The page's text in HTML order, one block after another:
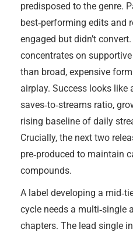
predisposed to the genre.
best‑performing edits and
engaged but didn’t
concentrates on
than broad, expensive
airplay. Success looks like
saves‑to‑streams ratio,
rising baseline of daily
Crucially, the next two
pre‑produced to maintain
compounds.
A label developing a
cycle needs a multi‑single
chapters. The lead single